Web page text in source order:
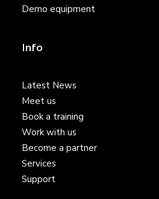
Demo equipment
Info
Latest News
Meet us
Book a training
Work with us
Become a partner
Services
Support